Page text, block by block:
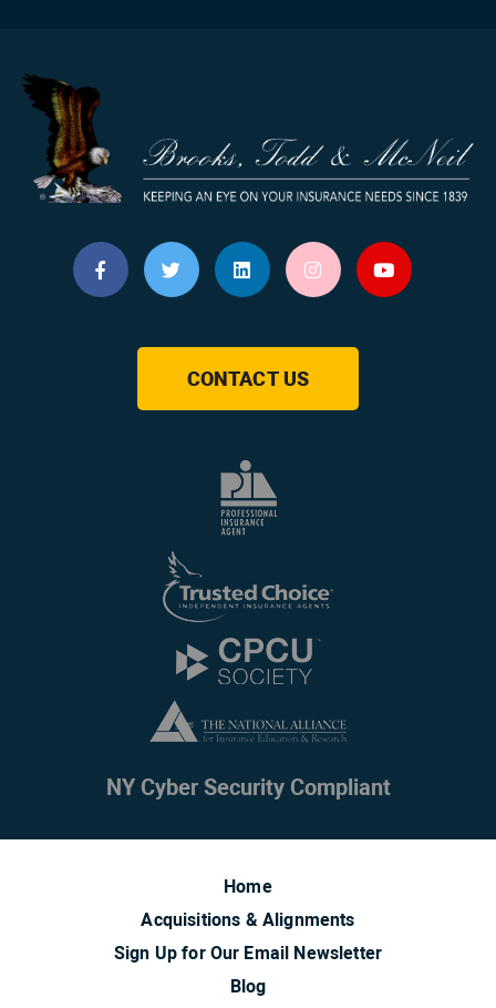
CONTACT US
NY Cyber Security Compliant
Home
Acquisitions & Alignments
Sign Up for Our Email Newsletter
Blog